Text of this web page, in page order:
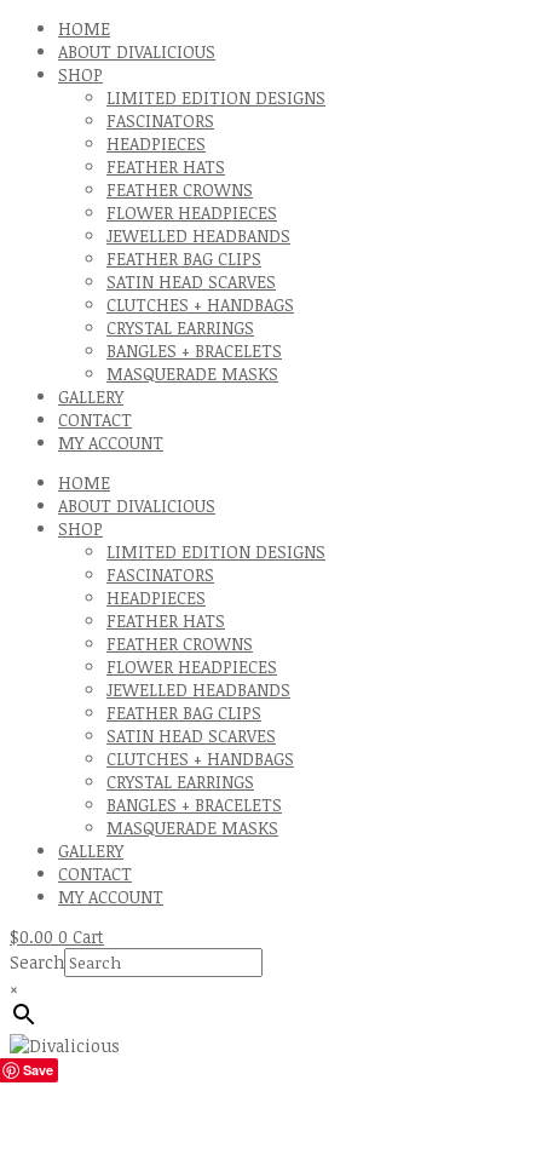
HOME
ABOUT DIVALICIOUS
SHOP
LIMITED EDITION DESIGNS
FASCINATORS
HEADPIECES
FEATHER HATS
FEATHER CROWNS
FLOWER HEADPIECES
JEWELLED HEADBANDS
FEATHER BAG CLIPS
SATIN HEAD SCARVES
CLUTCHES + HANDBAGS
CRYSTAL EARRINGS
BANGLES + BRACELETS
MASQUERADE MASKS
GALLERY
CONTACT
MY ACCOUNT
HOME
ABOUT DIVALICIOUS
SHOP
LIMITED EDITION DESIGNS
FASCINATORS
HEADPIECES
FEATHER HATS
FEATHER CROWNS
FLOWER HEADPIECES
JEWELLED HEADBANDS
FEATHER BAG CLIPS
SATIN HEAD SCARVES
CLUTCHES + HANDBAGS
CRYSTAL EARRINGS
BANGLES + BRACELETS
MASQUERADE MASKS
GALLERY
CONTACT
MY ACCOUNT
$0.00 0 Cart
Search
×
Save